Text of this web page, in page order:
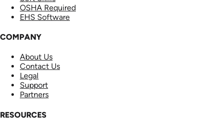
OSHA Required
EHS Software
COMPANY
About Us
Contact Us
Legal
Support
Partners
RESOURCES